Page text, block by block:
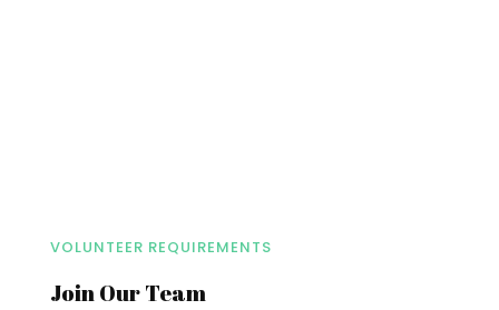
VOLUNTEER REQUIREMENTS
Join Our Team